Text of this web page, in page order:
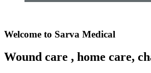
Welcome to Sarva Medical
Wound care , home care,